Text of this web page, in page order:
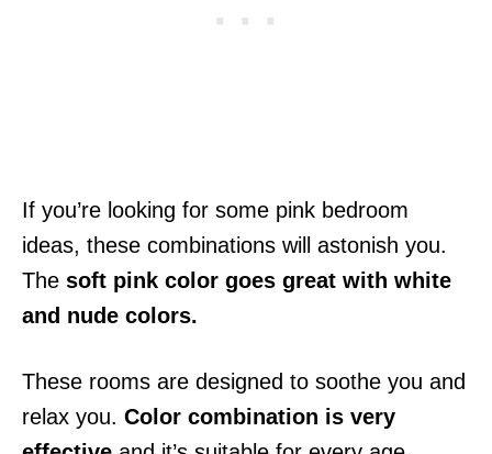
If you’re looking for some pink bedroom
ideas, these combinations will astonish you.
The soft pink color goes great with white
and nude colors.
These rooms are designed to soothe you and
relax you. Color combination is very